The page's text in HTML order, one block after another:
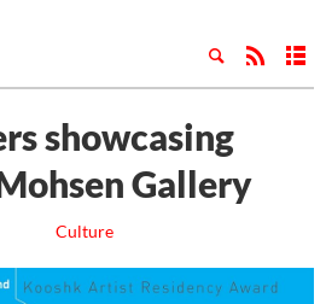
showcasing
Gallery
Culture